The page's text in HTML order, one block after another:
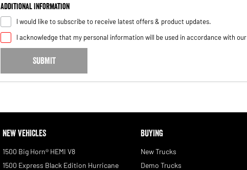
Additional Information
I would like to subscribe to receive latest offers & product updates.
I acknowledge that my personal information will be used in accordance with our
SUBMIT
NEW VEHICLES
1500 Big Horn® HEMI V8
1500 Express Black Edition Hurricane
BUYING
New Trucks
Demo Trucks